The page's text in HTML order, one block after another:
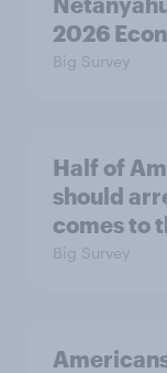
2026
Big Survey
Half of
should
comes to
Big Survey